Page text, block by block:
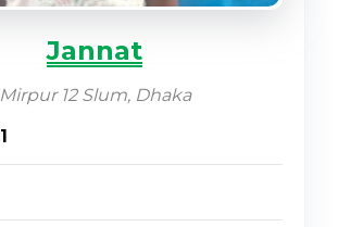
Jannat
Mirpur 12 Slum, Dhaka
1